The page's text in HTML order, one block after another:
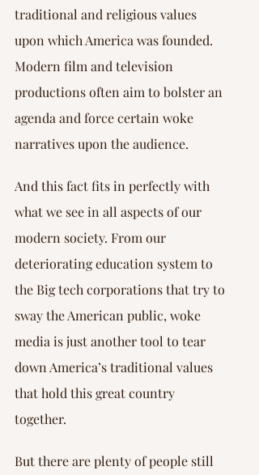
traditional and religious values
upon which America was founded.
Modern film and television
productions often aim to bolster an
agenda and force certain woke
narratives upon the audience.
And this fact fits in perfectly with
what we see in all aspects of our
modern society. From our
deteriorating education system to
the Big tech corporations that try to
sway the American public, woke
media is just another tool to tear
down America’s traditional values
that hold this great country
together.
But there are plenty of people still